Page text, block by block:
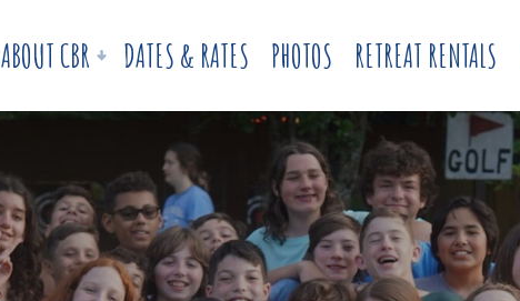
ABOUT CBR DATES & RATES PHOTOS RETREAT RENTALS